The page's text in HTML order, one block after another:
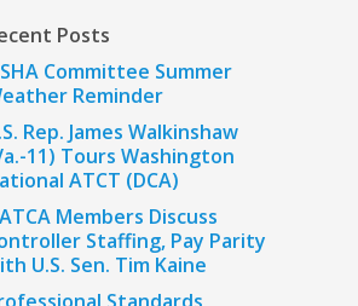
Posts
Committee Summer
Reminder
Rep. James Walkinshaw
11) Tours Washington
ATCT (DCA)
Members Discuss
Staffing, Pay Parity
U.S. Sen. Tim Kaine